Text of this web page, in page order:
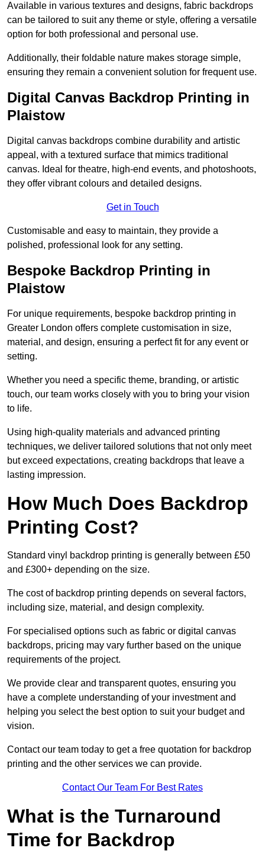
Available in various textures and designs, fabric backdrops
can be tailored to suit any theme or style, offering a versatile
option for both professional and personal use.
Additionally, their foldable nature makes storage simple,
ensuring they remain a convenient solution for frequent use.
Digital Canvas Backdrop Printing in
Plaistow
Digital canvas backdrops combine durability and artistic
appeal, with a textured surface that mimics traditional
canvas. Ideal for theatre, high-end events, and photoshoots,
they offer vibrant colours and detailed designs.
Get in Touch
Customisable and easy to maintain, they provide a
polished, professional look for any setting.
Bespoke Backdrop Printing in
Plaistow
For unique requirements, bespoke backdrop printing in
Greater London offers complete customisation in size,
material, and design, ensuring a perfect fit for any event or
setting.
Whether you need a specific theme, branding, or artistic
touch, our team works closely with you to bring your vision
to life.
Using high-quality materials and advanced printing
techniques, we deliver tailored solutions that not only meet
but exceed expectations, creating backdrops that leave a
lasting impression.
How Much Does Backdrop
Printing Cost?
Standard vinyl backdrop printing is generally between £50
and £300+ depending on the size.
The cost of backdrop printing depends on several factors,
including size, material, and design complexity.
For specialised options such as fabric or digital canvas
backdrops, pricing may vary further based on the unique
requirements of the project.
We provide clear and transparent quotes, ensuring you
have a complete understanding of your investment and
helping you select the best option to suit your budget and
vision.
Contact our team today to get a free quotation for backdrop
printing and the other services we can provide.
Contact Our Team For Best Rates
What is the Turnaround
Time for Backdrop